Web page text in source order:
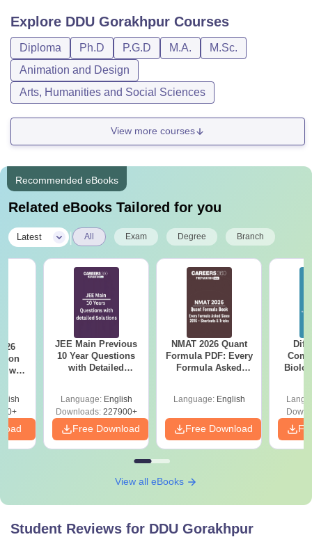
Explore DDU Gorakhpur Courses
Diploma Ph.D P.G.D M.A.
M.Sc.
Animation and Design
Arts, Humanities and Social Sciences
View more courses
Recommended eBooks
Related eBooks Tailored for you
Latest All Exam Degree Branch
with
JEE Main Previous
10 Year Questions
with Detailed
Language: English
Downloads:227900+
Free Download
NMAT 2026 Quant
Formula PDF: Every
Formula Asked
Language: English
Free Download
View all eBooks
Student Reviews for DDU Gorakhpur